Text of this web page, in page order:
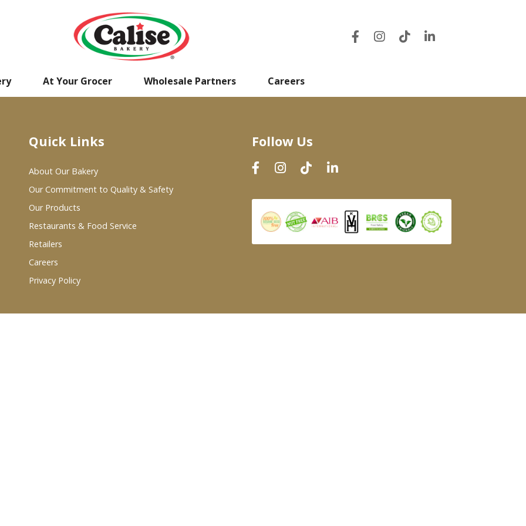
At Your Grocer Wholesale Partners Careers
Quick Links
About Our Bakery
Our Commitment to Quality & Safety
Our Products
Restaurants & Food Service
Retailers
Careers
Privacy Policy
Follow Us